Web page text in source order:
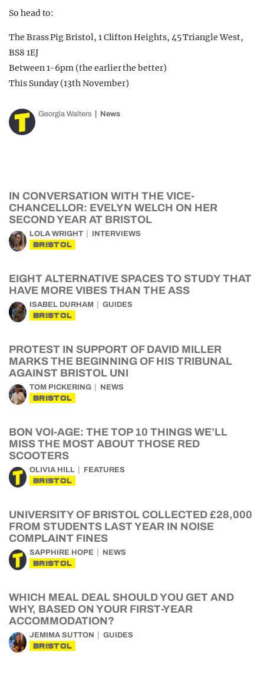
So head to:
The Brass Pig Bristol, 1 Clifton Heights, 45 Triangle West,
BS8 1EJ
Between 1-6pm (the earlier the better)
This Sunday (13th November)
Georgia Walters News
IN CONVERSATION WITH THE VICE-
CHANCELLOR: EVELYN WELCH ON HER
SECOND YEAR AT BRISTOL
LOLA WRIGHT INTERVIEWS
BRISTOL
EIGHT ALTERNATIVE SPACES TO STUDY THAT
HAVE MORE VIBES THAN THE ASS
ISABEL DURHAM GUIDES
BRISTOL
PROTEST IN SUPPORT OF DAVID MILLER
MARKS THE BEGINNING OF HIS TRIBUNAL
AGAINST BRISTOL UNI
TOM PICKERING NEWS
BRISTOL
BON VOI-AGE: THE TOP 10 THINGS WE’LL
MISS THE MOST ABOUT THOSE RED
SCOOTERS
OLIVIA HILL FEATURES
BRISTOL
UNIVERSITY OF BRISTOL COLLECTED £28,000
FROM STUDENTS LAST YEAR IN NOISE
COMPLAINT FINES
SAPPHIRE HOPE NEWS
BRISTOL
WHICH MEAL DEAL SHOULD YOU GET AND
WHY, BASED ON YOUR FIRST-YEAR
ACCOMMODATION?
JEMIMA SUTTON GUIDES
BRISTOL